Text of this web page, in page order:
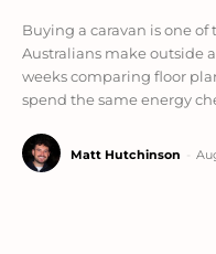
Buying a caravan is one
Australians make outside
weeks comparing floor
spend the same energy
Matt Hutchinson